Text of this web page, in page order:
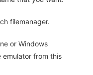
filemanager.
or Windows
emulator from this